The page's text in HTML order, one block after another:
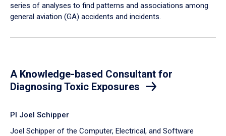
series of analyses to find patterns and associations among
general aviation (GA) accidents and incidents.
A Knowledge-based Consultant for
Diagnosing Toxic Exposures
PI Joel Schipper
Joel Schipper of the Computer, Electrical, and Software